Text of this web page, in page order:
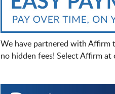
We have partnered with Affirm
no hidden fees! Select Affirm at